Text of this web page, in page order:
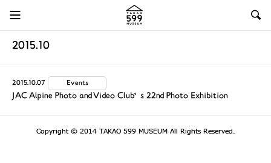
2015.10
2015.10.07 Events
JAC Alpine Photo and Video Club’s 22nd Photo Exhibition